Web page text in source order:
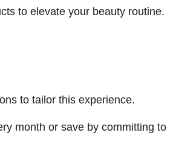
to elevate your beauty routine.
to tailor this experience.
month or save by committing to